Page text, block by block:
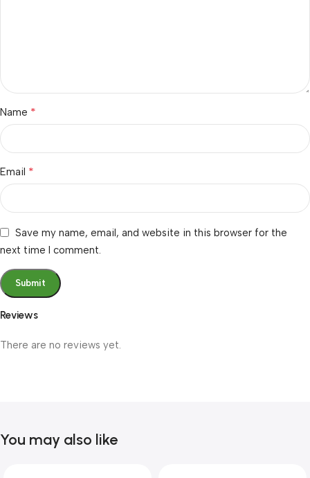
Reviews
There are no reviews yet.
Name *
Email *
Save my name, email, and website in this browser for the
next time I comment.
You may also like